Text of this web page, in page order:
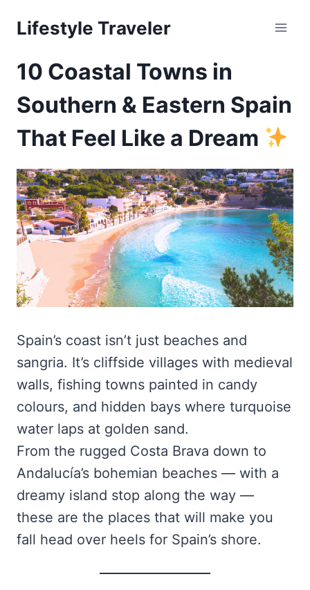
Lifestyle Traveler
10 Coastal Towns in
Southern & Eastern Spain
That Feel Like a Dream
Spain’s coast isn’t just beaches and
sangria. It’s cliffside villages with medieval
walls, fishing towns painted in candy
colours, and hidden bays where turquoise
water laps at golden sand.
From the rugged Costa Brava down to
Andalucía’s bohemian beaches — with a
dreamy island stop along the way —
these are the places that will make you
fall head over heels for Spain’s shore.